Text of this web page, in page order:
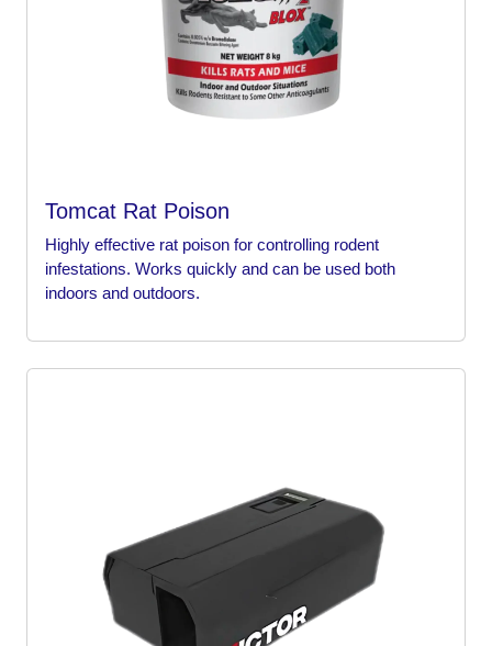
Tomcat Rat Poison
Highly effective rat poison for controlling rodent
infestations. Works quickly and can be used both
indoors and outdoors.